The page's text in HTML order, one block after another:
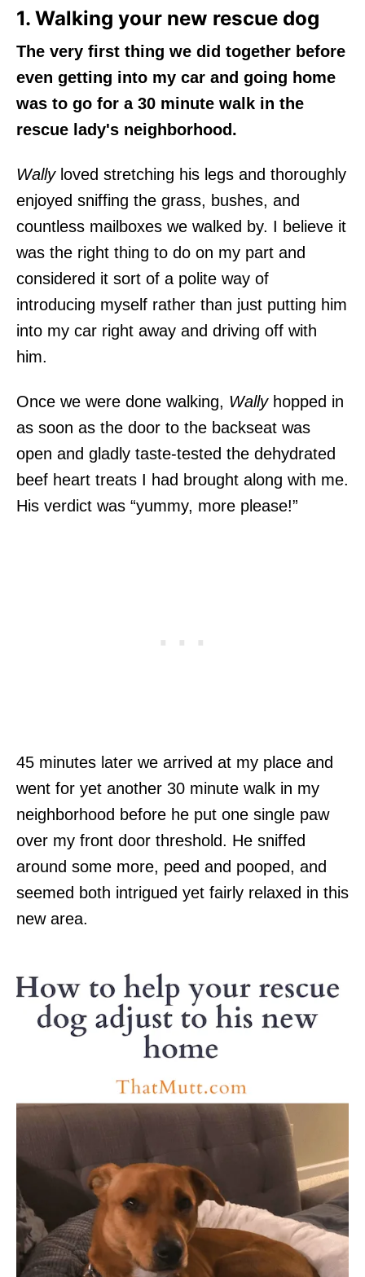
1. Walking your new rescue dog
The very first thing we did together before
even getting into my car and going home
was to go for a 30 minute walk in the
rescue lady's neighborhood.
Wallyloved stretching his legs and thoroughly
enjoyed sniffing the grass, bushes, and
countless mailboxes we walked by. I believe it
was the right thing to do on my part and
considered it sort of a polite way of
introducing myself rather than just putting him
into my car right away and driving off with
him.
Once we were done walking, Wallyhopped in
as soon as the door to the backseat was
open and gladly taste-tested the dehydrated
beef heart treats I had brought along with me.
His verdict was “yummy, more please!”
45 minutes later we arrived at my place and
went for yet another 30 minute walk in my
neighborhood before he put one single paw
over my front door threshold. He sniffed
around some more, peed and pooped, and
seemed both intrigued yet fairly relaxed in this
new area.